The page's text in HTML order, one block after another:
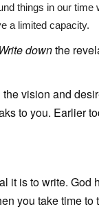
things in our
a limited capacity.
Writedownthe
vision and
to you. Earlier
it is to write. God
you take time